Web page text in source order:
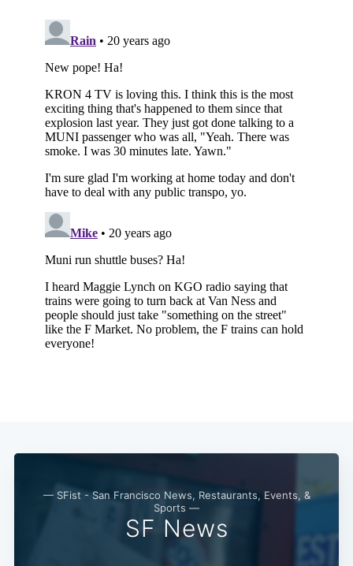
— SFist - San Francisco News, Restaurants, Events, &
Sports —
SF News